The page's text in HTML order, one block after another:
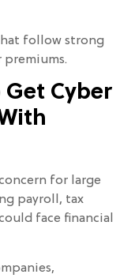
follow strong
Cyber
for large
payroll, tax
face financial